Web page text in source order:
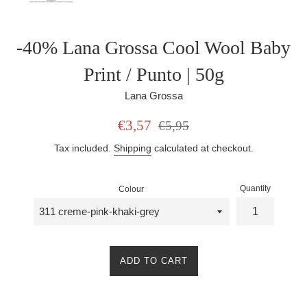
-40% Lana Grossa Cool Wool Baby
Print / Punto | 50g
Lana Grossa
Sale
€3,57
Regular
€5,95
Tax included. Shipping calculated at checkout.
Colour Quantity
ADD TO CART